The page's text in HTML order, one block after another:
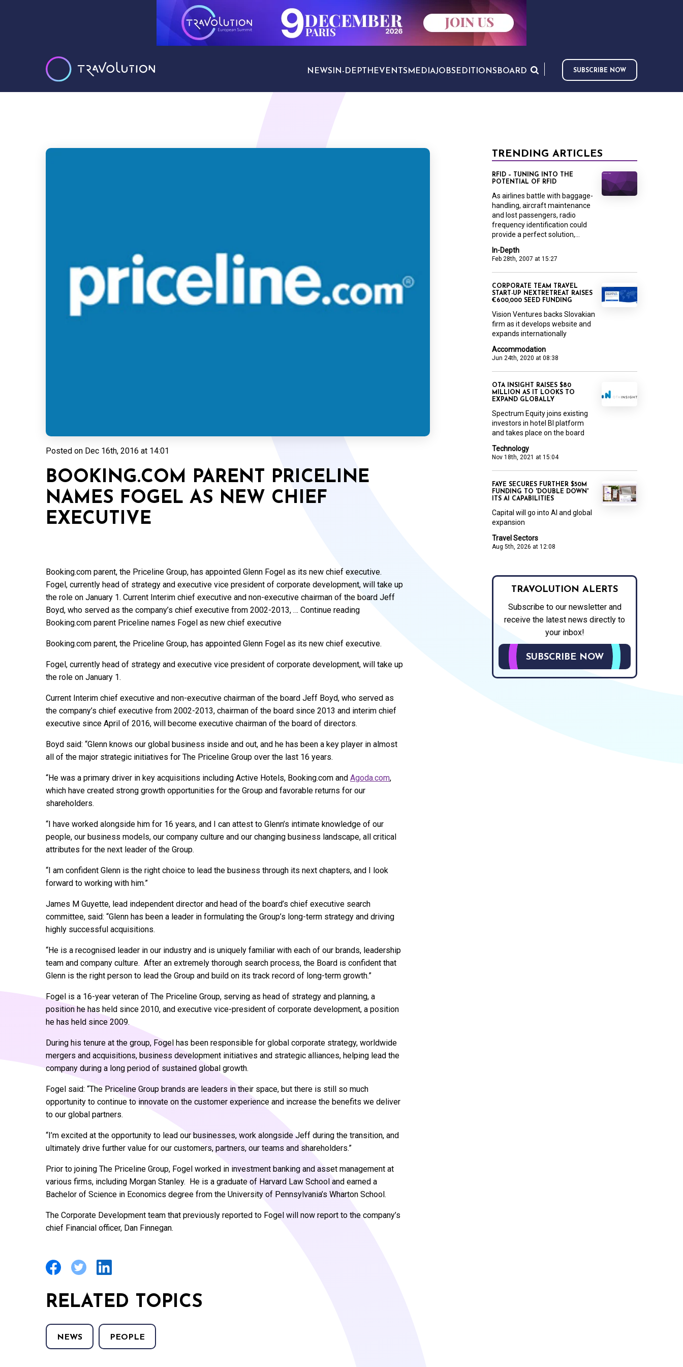
NEWS IN-DEPTH EVENTS MEDIAJOBS EDITIONS BOARD SUBSCRIBE NOW
Posted on Dec 16th, 2016 at 14:01
BOOKING.COM PARENT PRICELINE
NAMES FOGEL AS NEW CHIEF
EXECUTIVE
Booking.com parent, the Priceline Group, has appointed Glenn Fogel as its new chief executive.
Fogel, currently head of strategy and executive vice president of corporate development, will take up
the role on January 1. Current Interim chief executive and non-executive chairman of the board Jeff
Boyd, who served as the company’s chief executive from 2002-2013, … Continue reading
Booking.com parent Priceline names Fogel as new chief executive
Booking.com parent, the Priceline Group, has appointed Glenn Fogel as its new chief executive.
Fogel, currently head of strategy and executive vice president of corporate development, will take up
the role on January 1.
Current Interim chief executive and non-executive chairman of the board Jeff Boyd, who served as
the company’s chief executive from 2002-2013, chairman of the board since 2013 and interim chief
executive since April of 2016, will become executive chairman of the board of directors.
Boyd said: “Glenn knows our global business inside and out, and he has been a key player in almost
all of the major strategic initiatives for The Priceline Group over the last 16 years.
“He was a primary driver in key acquisitions including Active Hotels, Booking.com and Agoda.com,
which have created strong growth opportunities for the Group and favorable returns for our
shareholders.
“I have worked alongside him for 16 years, and I can attest to Glenn’s intimate knowledge of our
people, our business models, our company culture and our changing business landscape, all critical
attributes for the next leader of the Group.
“I am confident Glenn is the right choice to lead the business through its next chapters, and I look
forward to working with him.”
James M Guyette, lead independent director and head of the board’s chief executive search
committee, said: “Glenn has been a leader in formulating the Group’s long-term strategy and driving
highly successful acquisitions.
“He is a recognised leader in our industry and is uniquely familiar with each of our brands, leadership
team and company culture. After an extremely thorough search process, the Board is confident that
Glenn is the right person to lead the Group and build on its track record of long-term growth.”
Fogel is a 16-year veteran of The Priceline Group, serving as head of strategy and planning, a
position he has held since 2010, and executive vice-president of corporate development, a position
he has held since 2009.
During his tenure at the group, Fogel has been responsible for global corporate strategy, worldwide
mergers and acquisitions, business development initiatives and strategic alliances, helping lead the
company during a long period of sustained global growth.
Fogel said: “The Priceline Group brands are leaders in their space, but there is still so much
opportunity to continue to innovate on the customer experience and increase the benefits we deliver
to our global partners.
“I’m excited at the opportunity to lead our businesses, work alongside Jeff during the transition, and
ultimately drive further value for our customers, partners, our teams and shareholders.”
Prior to joining The Priceline Group, Fogel worked in investment banking and asset management at
various firms, including Morgan Stanley. He is a graduate of Harvard Law School and earned a
Bachelor of Science in Economics degree from the University of Pennsylvania’s Wharton School.
The Corporate Development team that previously reported to Fogel will now report to the company’s
chief Financial officer, Dan Finnegan.
RELATED TOPICS
NEWS PEOPLE
TRENDING ARTICLES
In-Depth
Feb 28th, 2007 at 15:27
RFID – TUNING INTO THE
POTENTIAL OF RFID
As airlines battle with baggage-
handling, aircraft maintenance
and lost passengers, radio
frequency identification could
provide a perfect solution,...
Accommodation
Jun 24th, 2020 at 08:38
CORPORATE TEAM TRAVEL
START-UP NEXTRETREAT RAISES
€600,000 SEED FUNDING
Vision Ventures backs Slovakian
firm as it develops website and
expands internationally
Technology
Nov 18th, 2021 at 15:04
OTA INSIGHT RAISES $80
MILLION AS IT LOOKS TO
EXPAND GLOBALLY
Spectrum Equity joins existing
investors in hotel BI platform
and takes place on the board
Travel Sectors
Aug 5th, 2026 at 12:08
FAYE SECURES FURTHER $50M
FUNDING TO 'DOUBLE DOWN'
ITS AI CAPABILITIES
Capital will go into AI and global
expansion
TRAVOLUTION ALERTS
Subscribe to our newsletter and
receive the latest news directly to
your inbox!
SUBSCRIBE NOW